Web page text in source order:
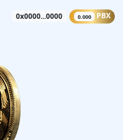
0x0000...0000 0.000 PBX